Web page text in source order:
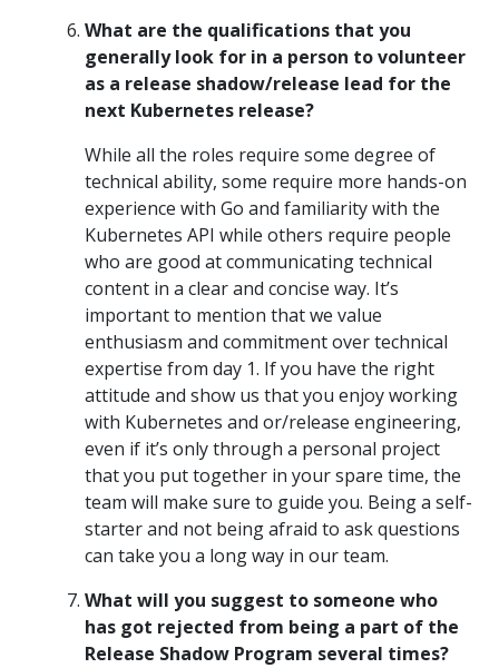
What are the qualifications that you
generally look for in a person to volunteer
as a release shadow/release lead for the
next Kubernetes release?
While all the roles require some degree of
technical ability, some require more hands-on
experience with Go and familiarity with the
Kubernetes API while others require people
who are good at communicating technical
content in a clear and concise way. It’s
important to mention that we value
enthusiasm and commitment over technical
expertise from day 1. If you have the right
attitude and show us that you enjoy working
with Kubernetes and or/release engineering,
even if it’s only through a personal project
that you put together in your spare time, the
team will make sure to guide you. Being a self-
starter and not being afraid to ask questions
can take you a long way in our team.
What will you suggest to someone who
has got rejected from being a part of the
Release Shadow Program several times?